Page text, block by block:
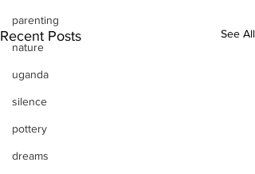
parenting
nature
uganda
silence
pottery
dreams
Recent Posts See All